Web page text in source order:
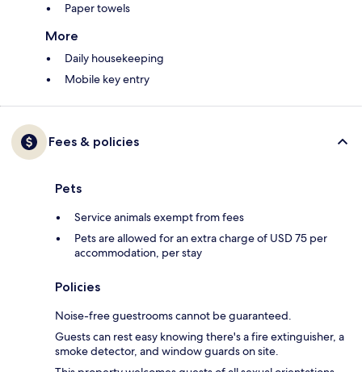
Paper towels
More
Daily housekeeping
Mobile key entry
Fees & policies
Pets
Service animals exempt from fees
Pets are allowed for an extra charge of USD 75 per
accommodation, per stay
Policies
Noise-free guestrooms cannot be guaranteed.
Guests can rest easy knowing there's a fire extinguisher, a
smoke detector, and window guards on site.